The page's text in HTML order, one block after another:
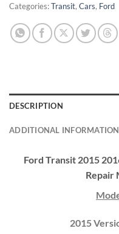
Categories:Transit, Cars, Ford
DESCRIPTION
ADDITIONAL INFORMATION
Ford Transit 2015
Repair
2015